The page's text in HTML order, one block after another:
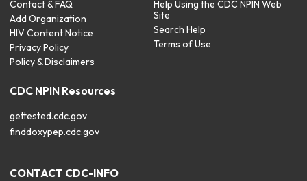
Contact & FAQ
Add Organization
HIV Content Notice
Privacy Policy
Policy & Disclaimers
Help Using the CDC NPIN Web
Site
Search Help
Terms of Use
CDC NPIN Resources
gettested.cdc.gov
finddoxypep.cdc.gov
CONTACT CDC-INFO